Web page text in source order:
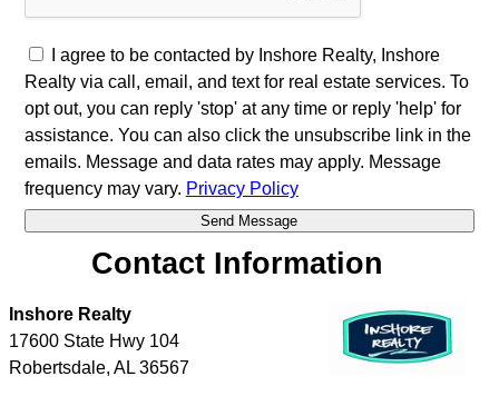
I agree to be contacted by Inshore Realty, Inshore
Realty via call, email, and text for real estate services. To
opt out, you can reply 'stop' at any time or reply 'help' for
assistance. You can also click the unsubscribe link in the
emails. Message and data rates may apply. Message
frequency may vary. Privacy Policy
Contact Information
Inshore Realty
17600 State Hwy 104
Robertsdale, AL 36567